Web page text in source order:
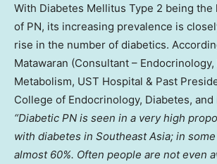
With Diabetes Mellitus Type 2 being the
of PN, its increasing prevalence is
rise in the number of diabetics.
Matawaran (Consultant –
Metabolism, UST Hospital & Past
College of Endocrinology, Diabetes, and
“Diabetic PN is seen in a very high
with diabetes in Southeast Asia; in
almost 60%. Often people are not even